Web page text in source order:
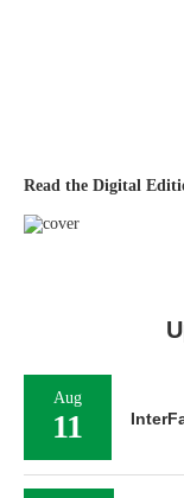
Read the Digital
Aug
11